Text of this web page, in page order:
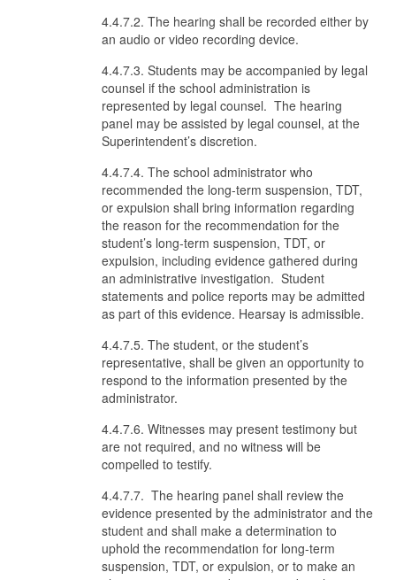
4.4.7.2. The hearing shall be recorded either by
an audio or video recording device.
4.4.7.3. Students may be accompanied by legal
counsel if the school administration is
represented by legal counsel. The hearing
panel may be assisted by legal counsel, at the
Superintendent’s discretion.
4.4.7.4. The school administrator who
recommended the long-term suspension, TDT,
or expulsion shall bring information regarding
the reason for the recommendation for the
student’s long-term suspension, TDT, or
expulsion, including evidence gathered during
an administrative investigation. Student
statements and police reports may be admitted
as part of this evidence. Hearsay is admissible.
4.4.7.5. The student, or the student’s
representative, shall be given an opportunity to
respond to the information presented by the
administrator.
4.4.7.6. Witnesses may present testimony but
are not required, and no witness will be
compelled to testify.
4.4.7.7. The hearing panel shall review the
evidence presented by the administrator and the
student and shall make a determination to
uphold the recommendation for long-term
suspension, TDT, or expulsion, or to make an